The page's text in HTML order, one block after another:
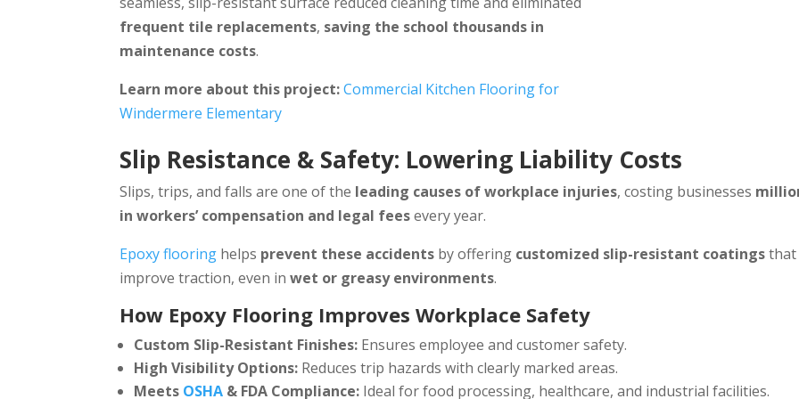
frequent tile replacements, saving the school thousands in
maintenance costs.
Learn more about this project: Commercial Kitchen Flooring for
Windermere Elementary
Slip Resistance & Safety: Lowering Liability Costs
Slips, trips, and falls are one of the leading causes of workplace injuries, costing businesses
in workers’ compensation and legal feesevery year.
Epoxy flooring helps prevent these accidents by offering customized slip-resistant coatingsthat
improve traction, even inwet or greasy environments.
How Epoxy Flooring Improves Workplace Safety
Custom Slip-Resistant Finishes: Ensures employee and customer safety.
High Visibility Options: Reduces trip hazards with clearly marked areas.
Meets OSHA & FDA Compliance: Ideal for food processing, healthcare, and industrial facilities.